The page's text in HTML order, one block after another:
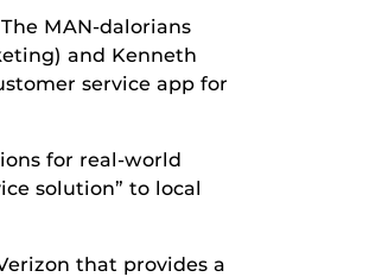
MAN-dalorians
and Kenneth
service app for
for real-world
solution” to local
that provides a